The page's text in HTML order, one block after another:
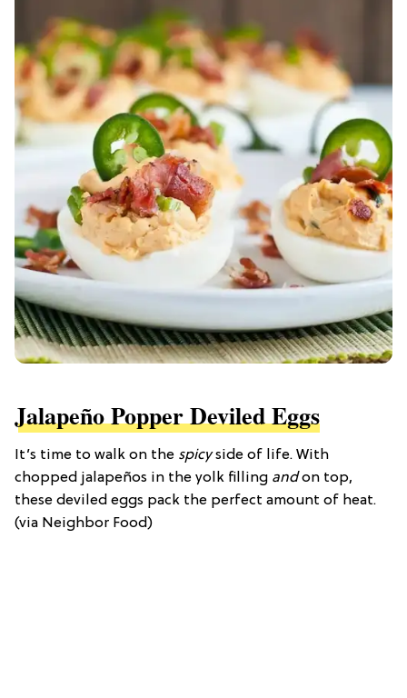
Jalapeño Popper Deviled Eggs
It’s time to walk on the spicyside of life. With
chopped jalapeños in the yolk filling andon top,
these deviled eggs pack the perfect amount of heat.
(via Neighbor Food)